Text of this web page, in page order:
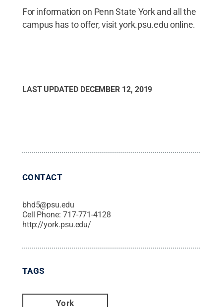
For information on Penn State York and all the
campus has to offer, visit york.psu.edu online.
LAST UPDATED DECEMBER 12, 2019
CONTACT
bhd5@psu.edu
Cell Phone: 717-771-4128
http://york.psu.edu/
TAGS
York